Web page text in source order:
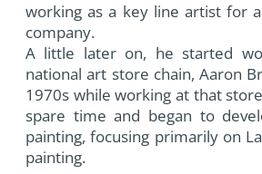
working as a key line artist for
company.
A little later on, he started
national art store chain, Aaron
1970s while working at that
spare time and began to
painting, focusing primarily on
painting.